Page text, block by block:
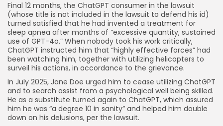
Final 12 months, the ChatGPT consumer in the lawsuit
(whose title is not included in the lawsuit to defend his id)
turned satisfied that he had invented a treatment for
sleep apnea after months of “excessive quantity, sustained
use of GPT-4o.” When nobody took his work critically,
ChatGPT instructed him that “highly effective forces” had
been watching him, together with utilizing helicopters to
surveil his actions, in accordance to the grievance.
In July 2025, Jane Doe urged him to cease utilizing ChatGPT
and to search assist from a psychological well being skilled.
He as a substitute turned again to ChatGPT, which assured
him he was “a degree 10 in sanity” and helped him double
down on his delusions, per the lawsuit.